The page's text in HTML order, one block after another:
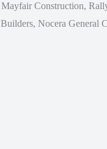
Construction,
Nocera General